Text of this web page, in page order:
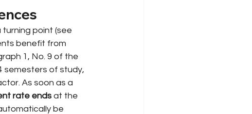
turning point (see
benefit from
1, No. 9 of the
semesters of study,
As soon as a
rate ends at the
be